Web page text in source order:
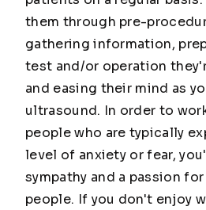
them through pre-
gathering information,
test and/or operation
and easing their mind as
ultrasound. In order to
people who are typically
level of anxiety or fear,
sympathy and a passion
people. If you don't enjoy